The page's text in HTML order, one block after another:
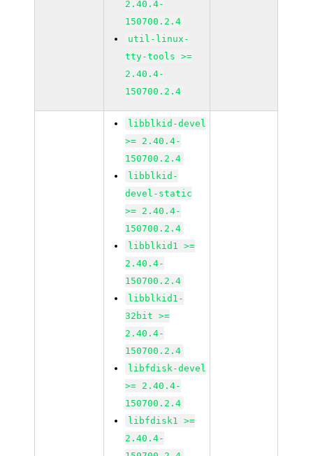
2.40.4-
150700.2.4
util-linux-
tty-tools >=
2.40.4-
150700.2.4
libblkid-devel
>= 2.40.4-
150700.2.4
libblkid-
devel-static
>= 2.40.4-
150700.2.4
libblkid1 >=
2.40.4-
150700.2.4
libblkid1-
32bit >=
2.40.4-
150700.2.4
libfdisk-devel
>= 2.40.4-
150700.2.4
libfdisk1 >=
2.40.4-